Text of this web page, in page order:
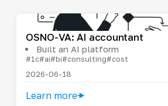
OSNO-VA: AI accountant
Built an AI platform
#1c#ai#bi#consulting#cost
2026-06-18
Learn more